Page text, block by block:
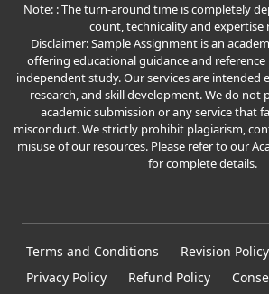
Note: : The turn-around time is completely
count, technicality and expertise
Disclaimer: Sample Assignment is an
offering educational guidance and
independent study. Our services are intended
research, and skill development. We do not
academic submission or any service that
misconduct. We strictly prohibit plagiarism,
misuse of our resources. Please refer to our
for complete details.
Terms and Conditions
Revision Policy
Privacy Policy
Refund Policy